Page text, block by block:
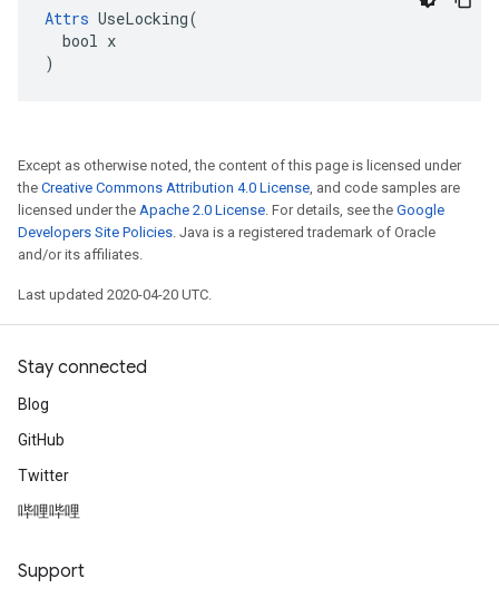
Attrs UseLocking(
  bool x
)
Except as otherwise noted, the content of this page is licensed under
the Creative Commons Attribution 4.0 License, and code samples are
licensed under the Apache 2.0 License. For details, see the Google
Developers Site Policies. Java is a registered trademark of Oracle
and/or its affiliates.
Last updated 2020-04-20 UTC.
Stay connected
Blog
GitHub
Twitter
哔哩哔哩
Support